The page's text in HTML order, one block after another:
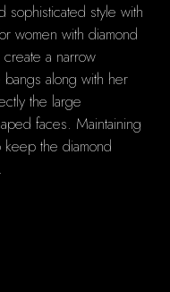
sophisticated style with
women with diamond
a narrow
along with her
the large
faces. Maintaining
keep the diamond